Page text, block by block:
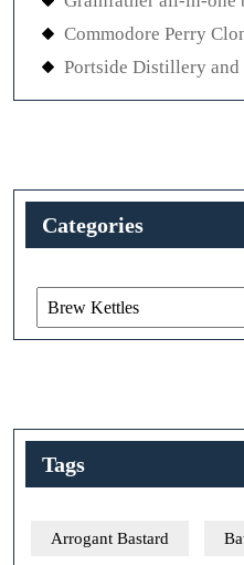
Commodore Perry
Portside Distillery and
Categories
Categories
Tags
Arrogant Bastard